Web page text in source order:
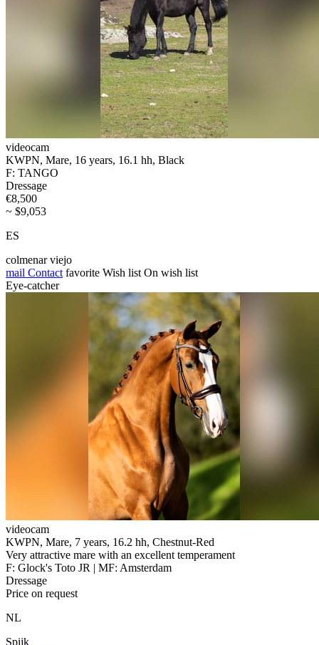
videocam
KWPN, Mare, 16 years, 16.1 hh, Black
F: TANGO
Dressage
€8,500
~ $9,053
ES
colmenar viejo
mail Contact favorite Wish list On wish list
Eye-catcher
videocam
KWPN, Mare, 7 years, 16.2 hh, Chestnut-Red
Very attractive mare with an excellent temperament
F: Glock's Toto JR | MF: Amsterdam
Dressage
Price on request
NL
Spijk